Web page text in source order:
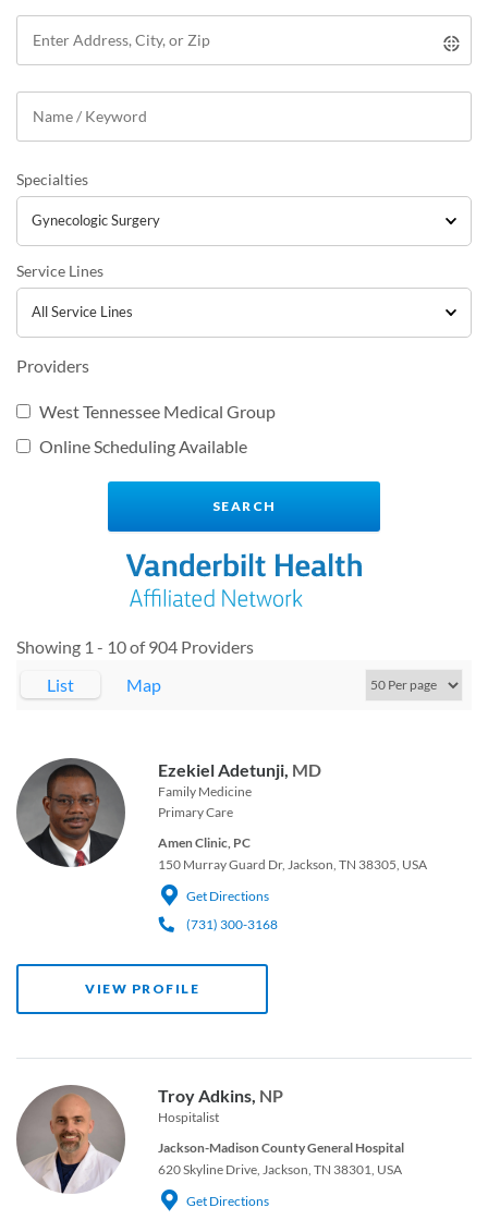
Specialties
Service Lines
Providers
West Tennessee Medical Group
Online Scheduling Available
Showing 1 - 10 of 904 Providers
List
Map
Ezekiel Adetunji, MD
Family Medicine
Primary Care
Amen Clinic, PC
150 Murray Guard Dr, Jackson, TN 38305, USA
Get Directions
(731) 300-3168
VIEW PROFILE
Troy Adkins, NP
Hospitalist
Jackson-Madison County General Hospital
620 Skyline Drive, Jackson, TN 38301, USA
Get Directions